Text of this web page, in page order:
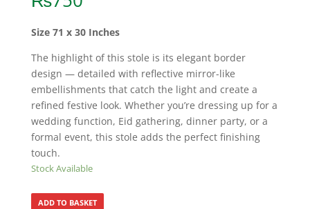
Size 71 x 30 Inches
The highlight of this stole is its elegant border
design — detailed with reflective mirror-like
embellishments that catch the light and create a
refined festive look. Whether you’re dressing up for a
wedding function, Eid gathering, dinner party, or a
formal event, this stole adds the perfect finishing
touch.
Stock Available
ADD TO BASKET